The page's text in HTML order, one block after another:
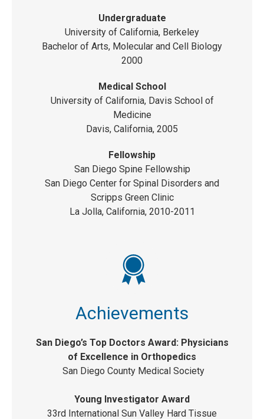
Undergraduate
University of California, Berkeley
Bachelor of Arts, Molecular and Cell Biology
2000
Medical School
University of California, Davis School of
Medicine
Davis, California, 2005
Fellowship
San Diego Spine Fellowship
San Diego Center for Spinal Disorders and
Scripps Green Clinic
La Jolla, California, 2010-2011
Achievements
San Diego’s Top Doctors Award: Physicians
of Excellence in Orthopedics
San Diego County Medical Society
Young Investigator Award
33rd International Sun Valley Hard Tissue